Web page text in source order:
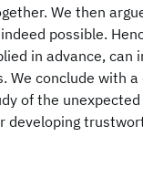
We then
possible.
in advance,
conclude with
of the
developing